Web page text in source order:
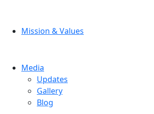
Mission & Values
Media
Updates
Gallery
Blog